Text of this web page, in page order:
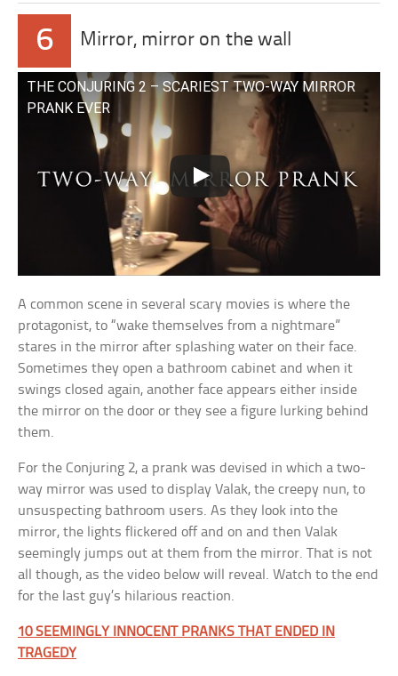
6 Mirror, mirror on the wall
THE CONJURING 2 – SCARIEST TWO-WAY MIRROR
PRANK EVER
A common scene in several scary movies is where the
protagonist, to “wake themselves from a nightmare”
stares in the mirror after splashing water on their face.
Sometimes they open a bathroom cabinet and when it
swings closed again, another face appears either inside
the mirror on the door or they see a figure lurking behind
them.
For the Conjuring 2, a prank was devised in which a two-
way mirror was used to display Valak, the creepy nun, to
unsuspecting bathroom users. As they look into the
mirror, the lights flickered off and on and then Valak
seemingly jumps out at them from the mirror. That is not
all though, as the video below will reveal. Watch to the end
for the last guy’s hilarious reaction.
10 SEEMINGLY INNOCENT PRANKS THAT ENDED IN
TRAGEDY